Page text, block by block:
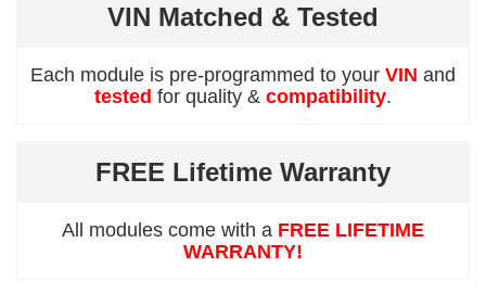
VIN Matched & Tested
Each module is pre-programmed to your VIN and
tested for quality & compatibility.
FREE Lifetime Warranty
All modules come with a FREE LIFETIME
WARRANTY!